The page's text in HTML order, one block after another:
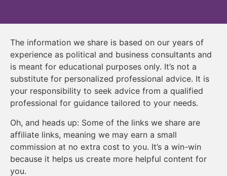
The information we share is based on our years of
experience as political and business consultants and
is meant for educational purposes only. It’s not a
substitute for personalized professional advice. It is
your responsibility to seek advice from a qualified
professional for guidance tailored to your needs.
Oh, and heads up: Some of the links we share are
affiliate links, meaning we may earn a small
commission at no extra cost to you. It’s a win-win
because it helps us create more helpful content for
you.